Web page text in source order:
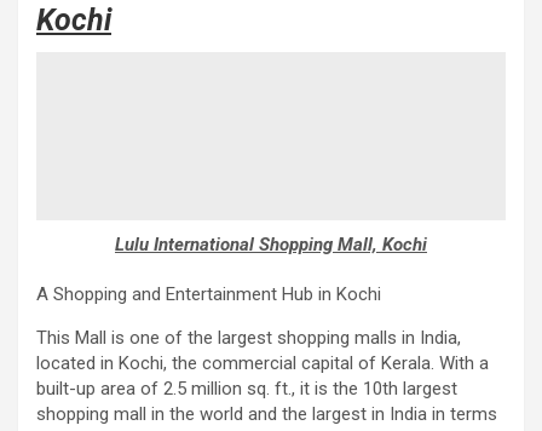
Kochi
Lulu International Shopping Mall, Kochi
A Shopping and Entertainment Hub in Kochi
This Mall is one of the largest shopping malls in India,
located in Kochi, the commercial capital of Kerala. With a
built-up area of ​​2.5 million sq. ft., it is the 10th largest
shopping mall in the world and the largest in India in terms